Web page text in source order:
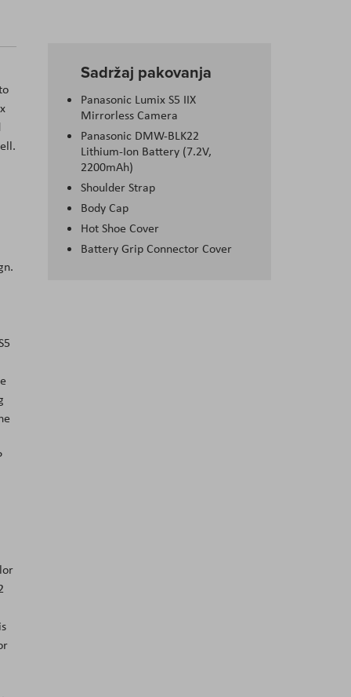
Sadržaj pakovanja
Panasonic Lumix S5 IIX
Mirrorless Camera
Panasonic DMW-BLK22
Lithium-Ion Battery (7.2V,
2200mAh)
Shoulder Strap
Body Cap
Hot Shoe Cover
Battery Grip Connector Cover